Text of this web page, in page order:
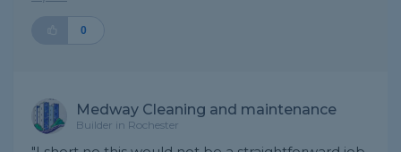
0
Medway Cleaning and maintenance
Builder in Rochester